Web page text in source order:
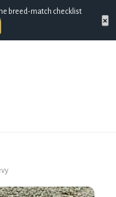
breed-match checklist
×